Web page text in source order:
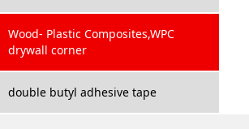
Wood- Plastic Composites,WPC
drywall corner
double butyl adhesive tape